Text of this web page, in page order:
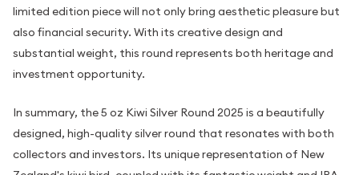
limited edition piece will not only bring aesthetic pleasure but
also financial security. With its creative design and
substantial weight, this round represents both heritage and
investment opportunity.
In summary, the 5 oz Kiwi Silver Round 2025 is a beautifully
designed, high-quality silver round that resonates with both
collectors and investors. Its unique representation of New